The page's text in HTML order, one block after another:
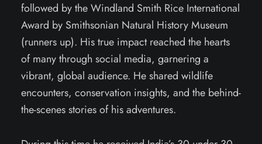
followed by the Windland Smith Rice International
Award by Smithsonian Natural History Museum
(runners up). His true impact reached the hearts
of many through social media, garnering a
vibrant, global audience. He shared wildlife
encounters, conservation insights, and the behind-
the-scenes stories of his adventures.